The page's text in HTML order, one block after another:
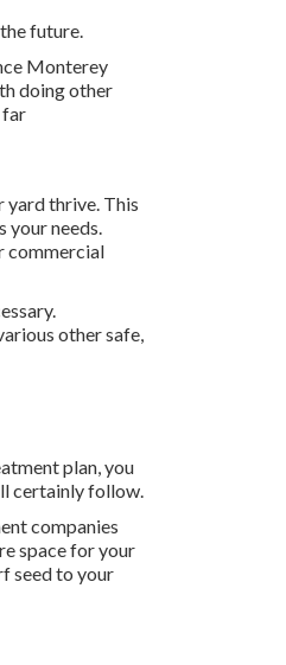
future.
Monterey
doing other
far
yard thrive. This
your needs.
commercial
other safe,
plan, you
certainly follow.
companies
space for your
seed to your